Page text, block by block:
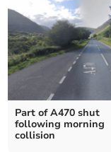
Part of A470 shut
following morning
collision